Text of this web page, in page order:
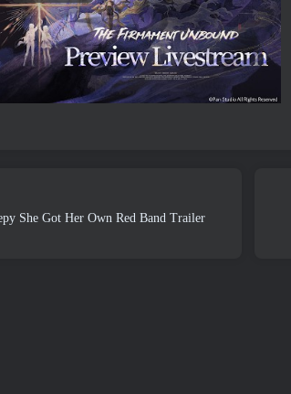
She Got Her Own Red Band Trailer